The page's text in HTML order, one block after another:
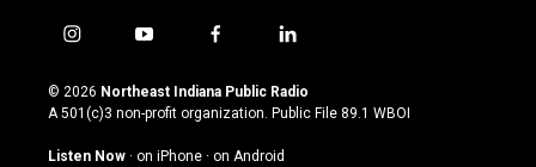
i
s
t
g
y
u
t
u
b
f
c
e
o
l
n
k
© 2026 Northeast Indiana Public Radio
A 501(c)3 non-profit organization. Public File 89.1 WBOI
Listen Now · on iPhone · on Android